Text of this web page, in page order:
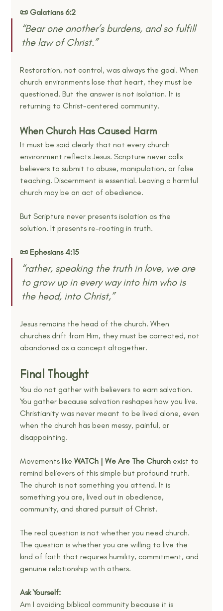
📜 Galatians 6:2
“Bear one another’s burdens, and so fulfill
the law of Christ.”
Restoration, not control, was always the goal. When
church environments lose that heart, they must be
questioned. But the answer is not isolation. It is
returning to Christ-centered community.
When Church Has Caused Harm
It must be said clearly that not every church
environment reflects Jesus. Scripture never calls
believers to submit to abuse, manipulation, or false
teaching. Discernment is essential. Leaving a harmful
church may be an act of obedience.
But Scripture never presents isolation as the
solution. It presents re-rooting in truth.
📜 Ephesians 4:15
“rather, speaking the truth in love, we are
to grow up in every way into him who is
the head, into Christ,”
Jesus remains the head of the church. When
churches drift from Him, they must be corrected, not
abandoned as a concept altogether.
Final Thought
You do not gather with believers to earn salvation.
You gather because salvation reshapes how you live.
Christianity was never meant to be lived alone, even
when the church has been messy, painful, or
disappointing.
Movements like WATCh | We Are The Church exist to
remind believers of this simple but profound truth.
The church is not something you attend. It is
something you are, lived out in obedience,
community, and shared pursuit of Christ.
The real question is not whether you need church.
The question is whether you are willing to live the
kind of faith that requires humility, commitment, and
genuine relationship with others.
Ask Yourself:
Am I avoiding biblical community because it is